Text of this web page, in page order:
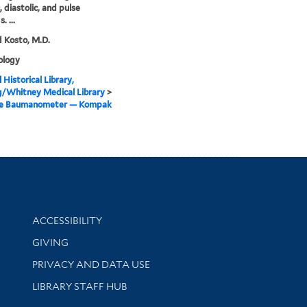
diastolic, and pulse
...
Kosto, M.D.
Historical Library,
Whitney Medical Library>
Baumanometer — Kompak
Library Information
ACCESSIBILITY
GIVING
PRIVACY AND DATA USE
LIBRARY STAFF HUB